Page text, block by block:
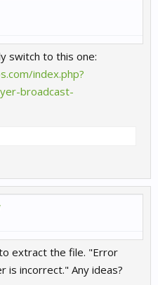
switch to this one:
index.php?
broadcast-
extract the file. "Error
is incorrect." Any ideas?